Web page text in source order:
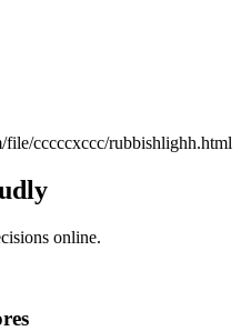
file/cccccxccc/rubbishlighh.html
online.